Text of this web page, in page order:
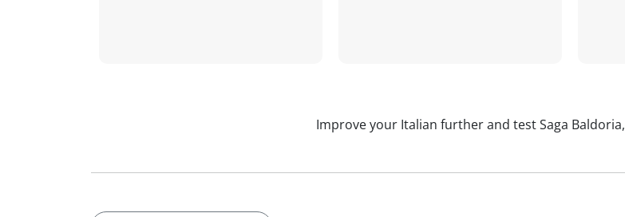
Improve your Italian further and test Saga Baldoria,